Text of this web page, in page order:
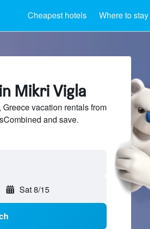
Cheapest hotels Where to stay
Mikri Vigla
vacation rentals from
and save.
Sat 8/15